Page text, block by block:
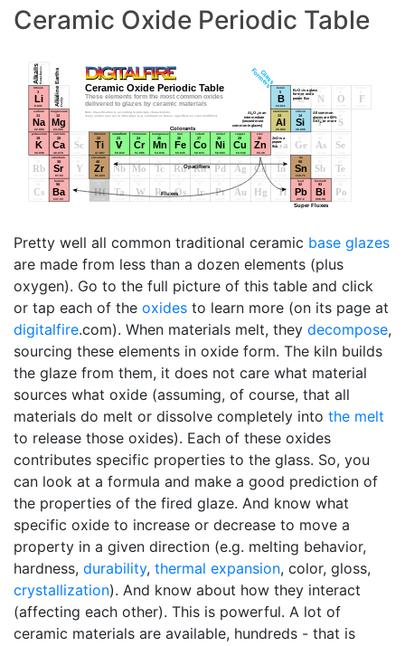
Ceramic Oxide Periodic Table
Pretty well all common traditional ceramic base glazes
are made from less than a dozen elements (plus
oxygen). Go to the full picture of this table and click
or tap each of the oxides to learn more (on its page at
digitalfire.com). When materials melt, they decompose,
sourcing these elements in oxide form. The kiln builds
the glaze from them, it does not care what material
sources what oxide (assuming, of course, that all
materials do melt or dissolve completely into the melt
to release those oxides). Each of these oxides
contributes specific properties to the glass. So, you
can look at a formula and make a good prediction of
the properties of the fired glaze. And know what
specific oxide to increase or decrease to move a
property in a given direction (e.g. melting behavior,
hardness, durability, thermal expansion, color, gloss,
crystallization). And know about how they interact
(affecting each other). This is powerful. A lot of
ceramic materials are available, hundreds - that is